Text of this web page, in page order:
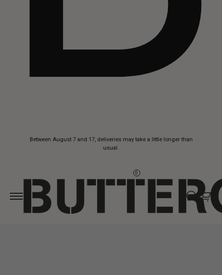
Between August 7 and 17, deliveries may take a little longer than
usual.
0